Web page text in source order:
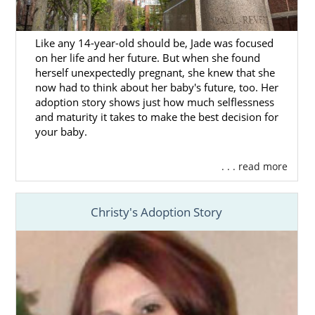
Call us at 1-800-ADOPTION to learn more
about how you can benefit by working with
our team.
Finding Adoptive Families in
Massachusetts
Being in charge of your Massachusetts
adoption plan meansyou are the one who
has final sayon every decision that has to be
adoptive family
for your baby is probably the
most important decision in this process.
When you work with American Adoptions for
your adoption in Massachusetts, we’ll help
Like any 14-year-old should be, Jade was focused
on her life and her future. But when she found
herself unexpectedly pregnant, she knew that she
now had to think about her baby's future, too. Her
adoption story shows just how much selflessness
and maturity it takes to make the best decision for
your baby.
. . . read more
Christy's Adoption Story